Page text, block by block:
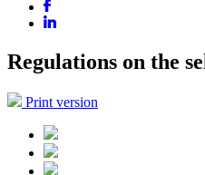
Regulations on the
Print version